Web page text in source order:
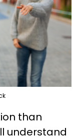
than
understand